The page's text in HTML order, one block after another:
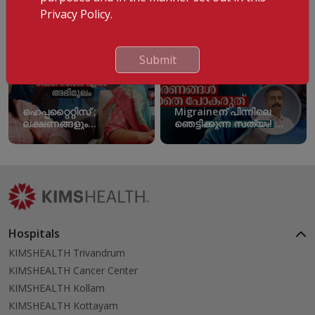
ഹെപ്പറ്റൈറ്റിസ് ;
ലക്ഷണങ്ങളും
പ്രതിരോധമാർഗങ്ങളും |
World Hepatitis Day
Migraineന് പിന്നിലെ
ഞെട്ടിക്കുന്ന സത്യം! ഈ
കാരണങ്ങൾ
അവഗണിക്കരുത്!
Hospitals
KIMSHEALTH Trivandrum
KIMSHEALTH Cancer Center
KIMSHEALTH Kollam
KIMSHEALTH Kottayam
Privacy Policy.
Submit